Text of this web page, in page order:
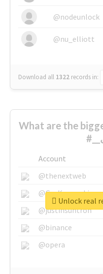
@nodeunlock
@nu_elliott
Download all 1322 records in:
What are the
Account
@thenextweb
@GuyKawasaki
@justinsuntron
@binance
@opera